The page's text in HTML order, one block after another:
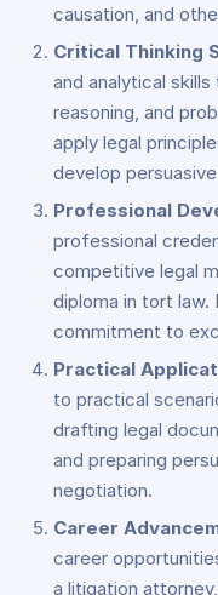
causation, and
Critical Thinking
and analytical
reasoning, and
apply legal
develop
Professional
professional
competitive legal
diploma in tort
commitment to
Practical
to practical
drafting legal
and preparing
negotiation.
Career
career
a litigation